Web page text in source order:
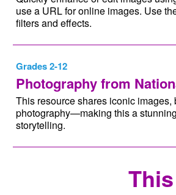
use a URL for online images. Use
filters and effects.
Grades 2-12
Photography from
This resource shares iconic
photography—making this a
storytelling.